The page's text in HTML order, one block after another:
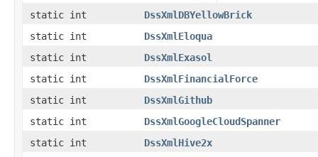
static int
DssXmlDBYellowBrick
static int
DssXmlEloqua
static int
DssXmlExasol
static int
DssXmlFinancialForce
static int
DssXmlGithub
static int
DssXmlGoogleCloudSpanner
static int
DssXmlHive2x